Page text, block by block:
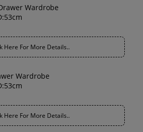
Wardrobe
Here For More Details..
Wardrobe
Here For More Details..